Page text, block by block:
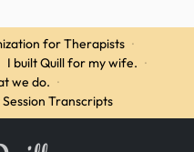
for Therapists ·
I built Quill for my wife. ·
we do. ·
Transcripts